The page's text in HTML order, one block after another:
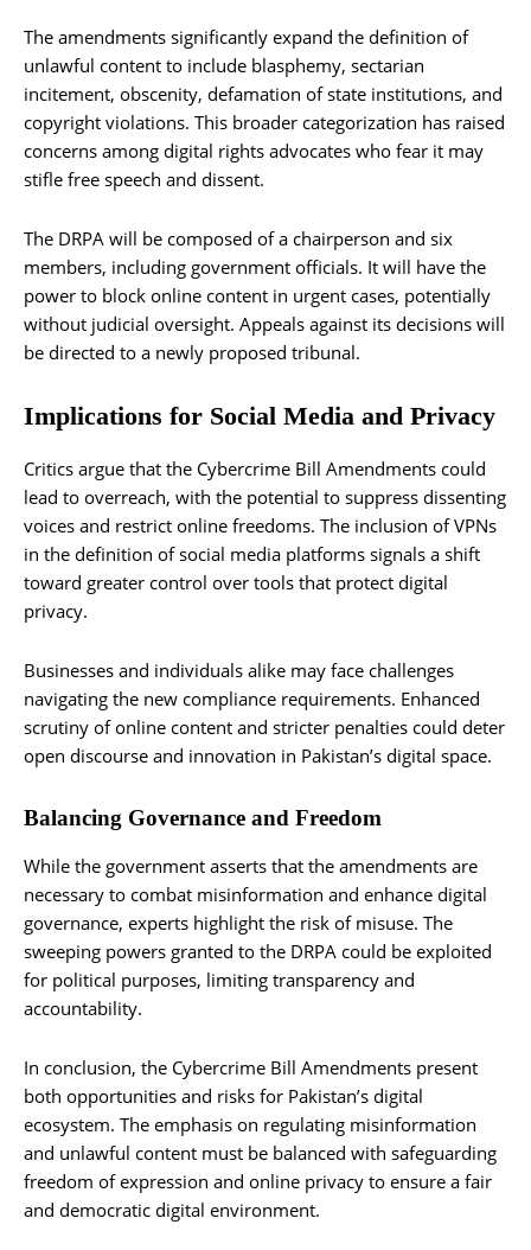
The amendments significantly expand the definition of
unlawful content to include blasphemy, sectarian
incitement, obscenity, defamation of state institutions, and
copyright violations. This broader categorization has raised
concerns among digital rights advocates who fear it may
stifle free speech and dissent.
The DRPA will be composed of a chairperson and six
members, including government officials. It will have the
power to block online content in urgent cases, potentially
without judicial oversight. Appeals against its decisions will
be directed to a newly proposed tribunal.
Implications for Social Media and Privacy
Critics argue that the Cybercrime Bill Amendments could
lead to overreach, with the potential to suppress dissenting
voices and restrict online freedoms. The inclusion of VPNs
in the definition of social media platforms signals a shift
toward greater control over tools that protect digital
privacy.
Businesses and individuals alike may face challenges
navigating the new compliance requirements. Enhanced
scrutiny of online content and stricter penalties could deter
open discourse and innovation in Pakistan’s digital space.
Balancing Governance and Freedom
While the government asserts that the amendments are
necessary to combat misinformation and enhance digital
governance, experts highlight the risk of misuse. The
sweeping powers granted to the DRPA could be exploited
for political purposes, limiting transparency and
accountability.
In conclusion, the Cybercrime Bill Amendments present
both opportunities and risks for Pakistan’s digital
ecosystem. The emphasis on regulating misinformation
and unlawful content must be balanced with safeguarding
freedom of expression and online privacy to ensure a fair
and democratic digital environment.